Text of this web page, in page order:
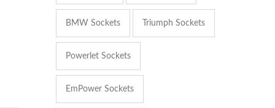
BMW Sockets Triumph Sockets
Powerlet Sockets
EmPower Sockets